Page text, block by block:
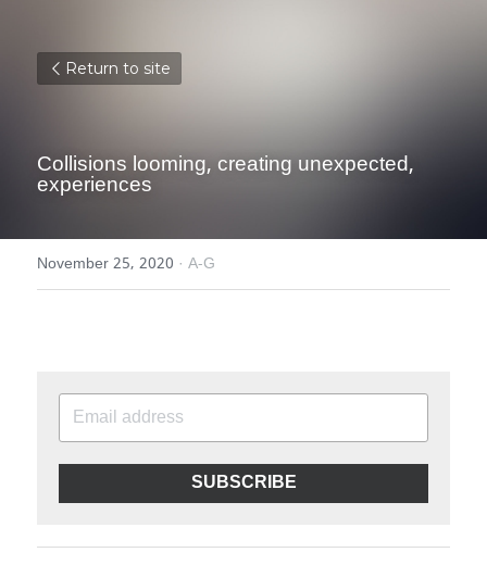
Return to site
Collisions looming, creating unexpected,
experiences
November 25, 2020 · A-G
SUBSCRIBE